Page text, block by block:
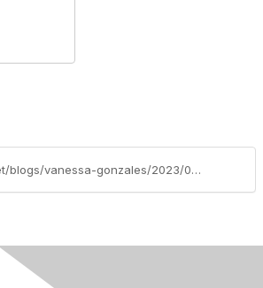
https://www.csda.net/blogs/vanessa-gonzales/2023/08/08/voter-initiative-forum-hosted-by-local-chapters